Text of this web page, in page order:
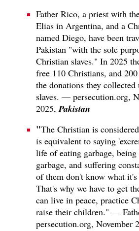
Father Rico, a priest with
Elias in Argentina, and a
named Diego, have been
Pakistan "with the sole
Christian slaves." In 2025
free 110 Christians, and
the donations they
slaves. — persecution.org,
2025, Pakistan
"The Christian is
is equivalent to saying
life of eating garbage,
garbage, and suffering
of them don't know what
That's why we have to get
can live in peace, practice
raise their children." —
persecution.org, November